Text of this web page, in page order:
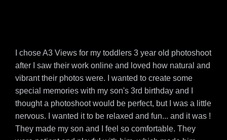
I chose A3 Views for my toddlers 3 year old photoshoot
after I saw their work online and loved how natural and
vibrant their photos were. I wanted to create some
special memories with my son's 3rd birthday and I
thought a photoshoot would be perfect, but I was a little
nervous. I wanted it to be relaxed and fun... and it was !
They made my son and I feel so comfortable. They